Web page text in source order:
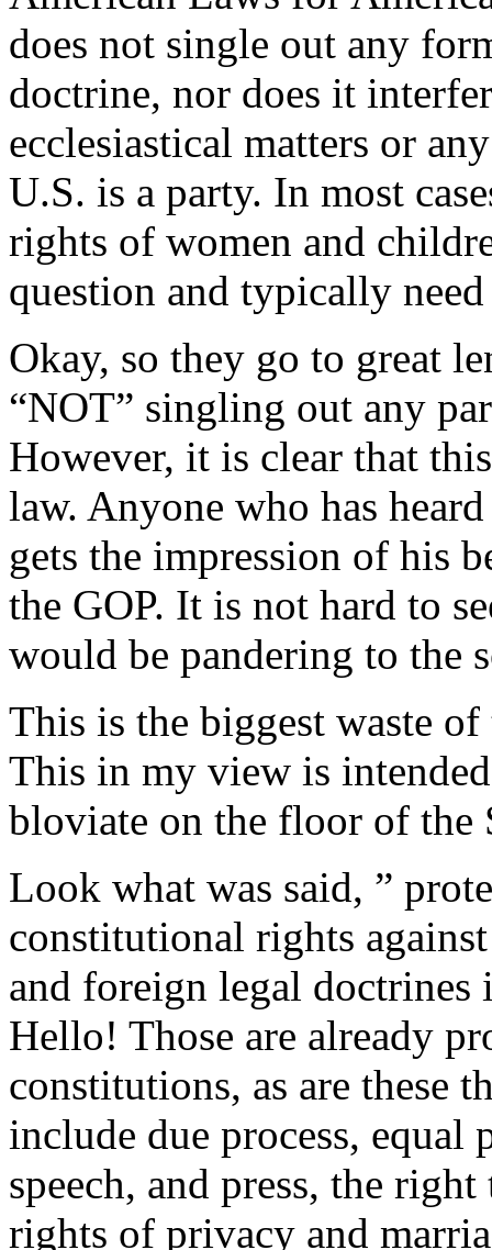
does not single out any
doctrine, nor does it
ecclesiastical matters or
U.S. is a party. In most
rights of women and
question and typically
Okay, so they go to great
“NOT” singling out any
However, it is clear that
law. Anyone who has
gets the impression of his
the GOP. It is not hard to
would be pandering to the
This is the biggest waste
This in my view is
bloviate on the floor of the
Look what was said, ”
constitutional rights
and foreign legal doctrines
Hello! Those are already
constitutions, as are these
include due process,
speech, and press, the
rights of privacy and